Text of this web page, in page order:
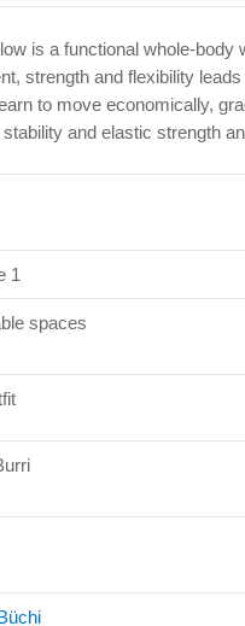
is a functional whole-
strength and flexibility
to move economically,
and elastic strength
1
spaces